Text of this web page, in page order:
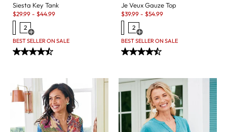
Siesta Key Tank
Sale:
$29.99 - $44.99
2
Open Swatch Drawer for more colors
BEST SELLER ON SALE
Je Veux Gauze Top
Sale:
$39.99 - $54.99
2
Open Swatch Drawer for more
BEST SELLER ON SALE